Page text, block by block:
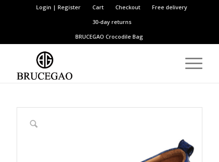
Login | Register Cart Checkout
Free delivery
30-day returns
BRUCEGAOCrocodile Bag